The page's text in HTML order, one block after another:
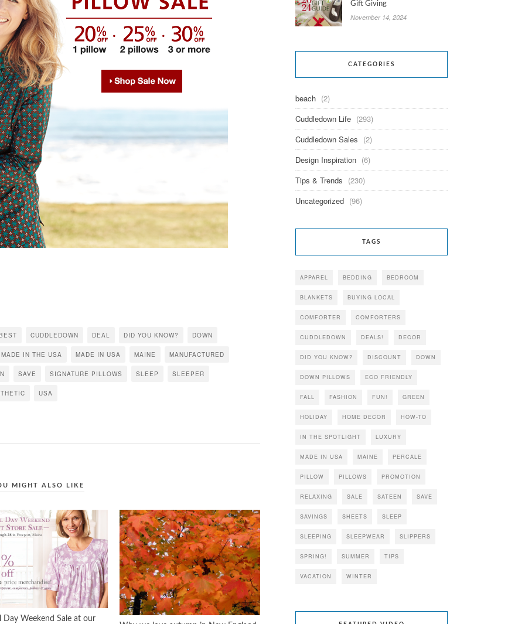
CUDDLEDOWN DEAL DID YOU KNOW? DOWN
MADE IN THE USA MADE IN USA MAINE MANUFACTURED
SAVE SIGNATURE PILLOWS SLEEP SLEEPER
USA
MIGHT ALSO LIKE
Day Weekend Sale at our
Gift Giving
November 14, 2024
CATEGORIES
beach (2)
Cuddledown Life (293)
Cuddledown Sales (2)
Design Inspiration (6)
Tips & Trends (230)
Uncategorized (96)
TAGS
APPAREL BEDDING BEDROOM
BLANKETS BUYING LOCAL
COMFORTER COMFORTERS
CUDDLEDOWN DEALS! DECOR
DID YOU KNOW? DISCOUNT DOWN
DOWN PILLOWS ECO FRIENDLY
FALL FASHION FUN! GREEN
HOLIDAY HOME DECOR HOW-TO
IN THE SPOTLIGHT LUXURY
MADE IN USA MAINE PERCALE
PILLOW PILLOWS PROMOTION
RELAXING SALE SATEEN SAVE
SAVINGS SHEETS SLEEP
SLEEPING SLEEPWEAR SLIPPERS
SPRING! SUMMER TIPS
VACATION WINTER